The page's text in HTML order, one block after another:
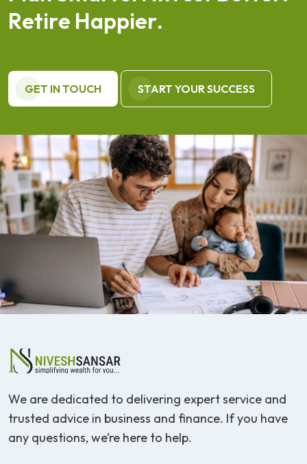
Retire Happier.
GET IN TOUCH START YOUR SUCCESS
We are dedicated to delivering expert service and
trusted advice in business and finance. If you have
any questions, we’re here to help.